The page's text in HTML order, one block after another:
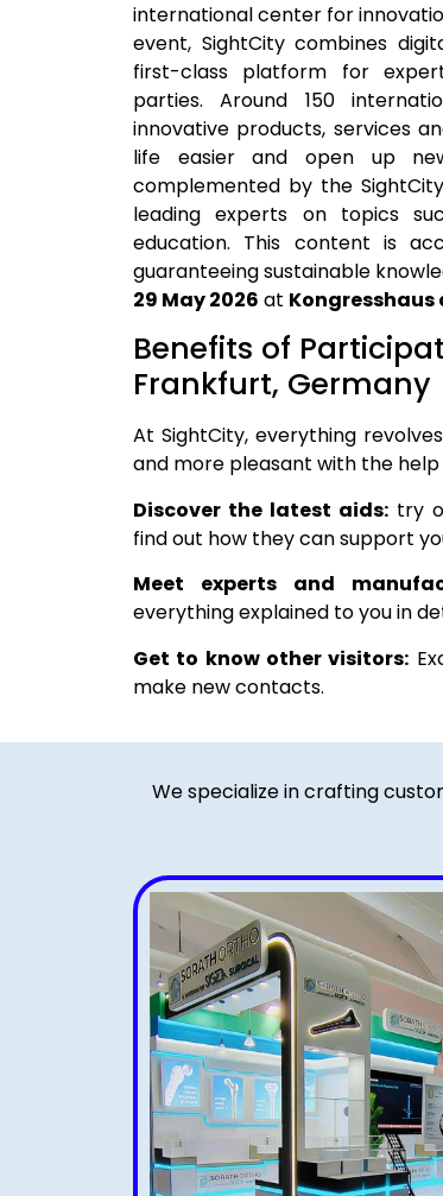
international center for
event, SightCity combines
first-class platform for
parties. Around 150
innovative products, services
life easier and open up
complemented by the
leading experts on topics
education. This content is
guaranteeing sustainable
29 May 2026 at Kongresshaus
Benefits of
Frankfurt, Germany
At SightCity, everything
and more pleasant with the
Discover the latest aids:try
find out how they can support
Meet experts and
everything explained to you in
Get to know other visitors:
make new contacts.
We specialize in crafting